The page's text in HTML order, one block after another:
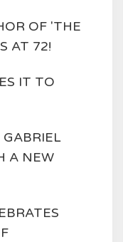
OF 'THE
AT 72!
IT TO
A NEW